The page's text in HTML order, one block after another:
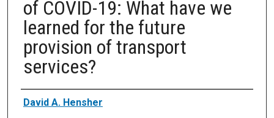
of COVID-19: What have we
learned for the future
provision of transport
services?
Authors
David A. Hensher